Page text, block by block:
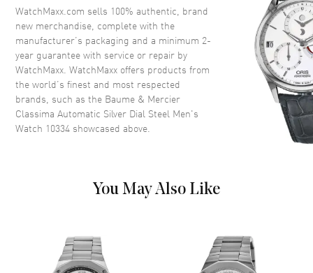
Dial
Dial Color Silver
Dial Description
Blue Hands and Roman
Numeral/Index hour markers
with minute markers around the
outer rim on a Silver Dial
Date at 3 o'clock
Movement
WatchMaxx.com sells 100% authentic, brand
new merchandise, complete with the
manufacturer’s packaging and a minimum 2-
year guarantee with service or repair by
WatchMaxx. WatchMaxx offers products from
the world’s finest and most respected
brands, such as the Baume & Mercier
Classima Automatic Silver Dial Steel Men's
Watch 10334 showcased above.
You May Also Like